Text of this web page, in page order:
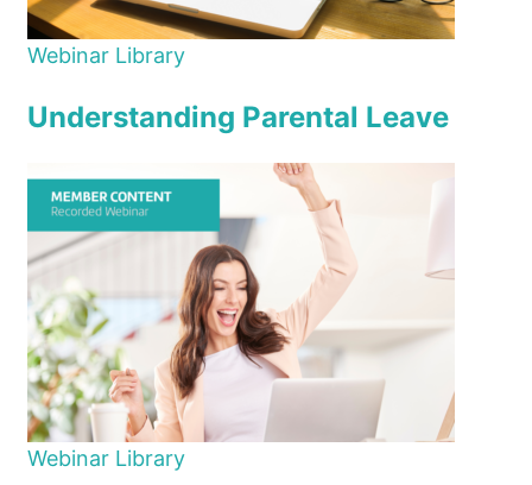
Webinar Library
Understanding Parental Leave
Webinar Library